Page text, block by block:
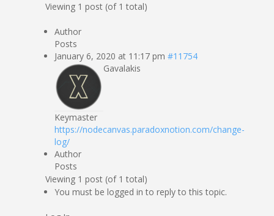
Viewing 1 post (of 1 total)
Author
Posts
January 6, 2020 at 11:17 pm #11754
Gavalakis
Keymaster
https://nodecanvas.paradoxnotion.com/change-
log/
Author
Posts
Viewing 1 post (of 1 total)
You must be logged in to reply to this topic.